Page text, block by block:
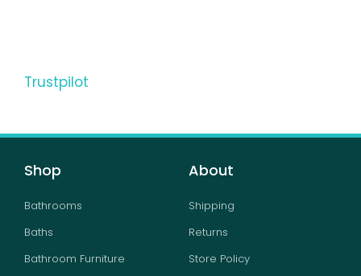
Trustpilot
Shop
Bathrooms
Baths
Bathroom Furniture
About
Shipping
Returns
Store Policy